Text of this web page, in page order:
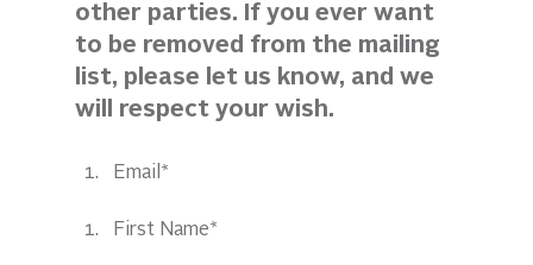
other parties. If you ever want
to be removed from the mailing
list, please let us know, and we
will respect your wish.
Email*
First Name*